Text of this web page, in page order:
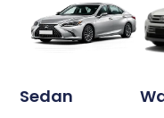
Sedan